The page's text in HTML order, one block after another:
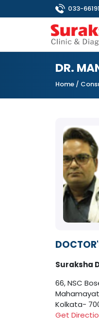
033-
DR.
Home /
Suraksha
66, NSC
Kolkata-
Get